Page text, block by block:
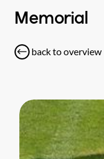
Memorial
back to overview